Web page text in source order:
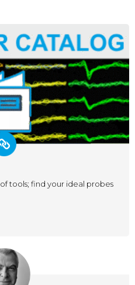
tools; find your ideal probes